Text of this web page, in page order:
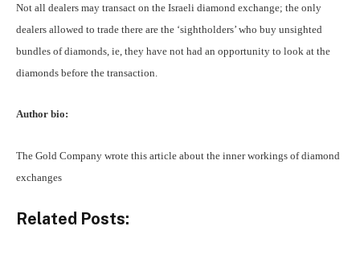
Not all dealers may transact on the Israeli diamond exchange; the only
dealers allowed to trade there are the ‘sightholders’ who buy unsighted
bundles of diamonds, ie, they have not had an opportunity to look at the
diamonds before the transaction.
Author bio:
The Gold Company wrote this article about the inner workings ofdiamond
exchanges
Related Posts: